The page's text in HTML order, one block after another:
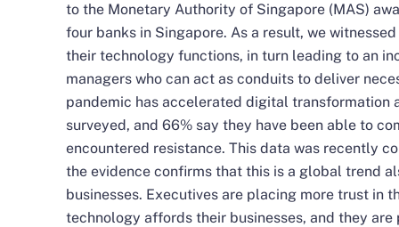
to the Monetary Authority of Singapore (MAS)
four banks in Singapore. As a result, we
their technology functions, in turn leading to an
managers who can act as conduits to deliver
pandemic has accelerated digital transformation
surveyed, and 66% say they have been able to
encountered resistance. This data was recently
the evidence confirms that this is a global trend
businesses. Executives are placing more trust in
technology affords their businesses, and they